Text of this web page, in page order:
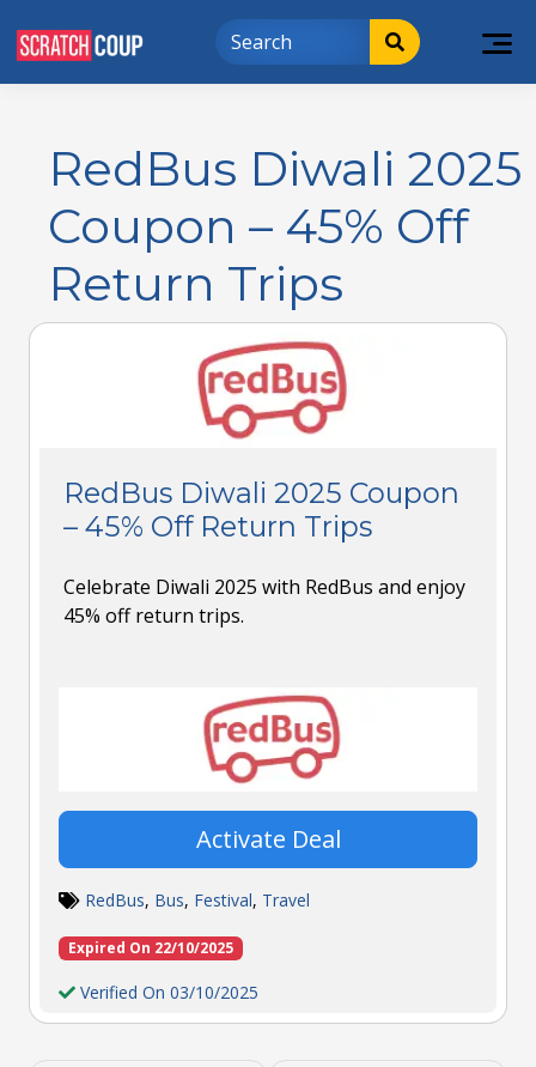
RedBus Diwali 2025
Coupon – 45% Off
Return Trips
RedBus Diwali 2025 Coupon
– 45% Off Return Trips
Celebrate Diwali 2025 with RedBus and enjoy
45% off return trips.
Activate Deal
RedBus, Bus, Festival, Travel
Expired On 22/10/2025
Verified On 03/10/2025